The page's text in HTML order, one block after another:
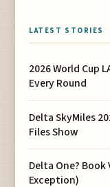
LATEST STORIES
2026 World Cup
Every Round
Delta SkyMiles
Files Show
Delta One?
Exception)